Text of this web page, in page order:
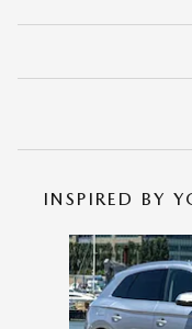
INSPIRED BY
Slide 1 of 6